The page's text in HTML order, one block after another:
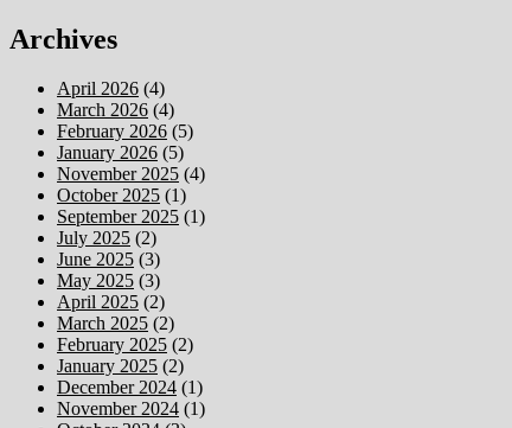
Archives
April 2026 (4)
March 2026 (4)
February 2026 (5)
January 2026 (5)
November 2025 (4)
October 2025 (1)
September 2025 (1)
July 2025 (2)
June 2025 (3)
May 2025 (3)
April 2025 (2)
March 2025 (2)
February 2025 (2)
January 2025 (2)
December 2024 (1)
November 2024 (1)